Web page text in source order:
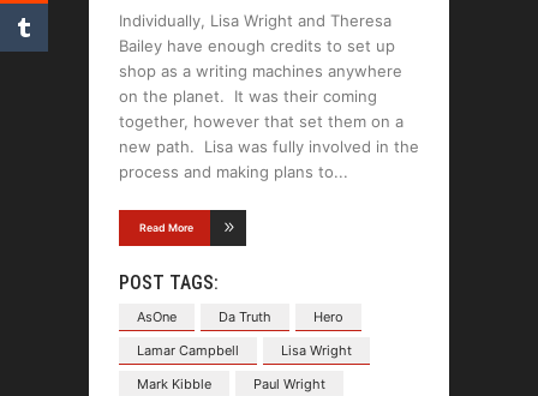
Individually, Lisa Wright and Theresa
Bailey have enough credits to set up
shop as a writing machines anywhere
on the planet. It was their coming
together, however that set them on a
new path. Lisa was fully involved in the
process and making plans to
Read More
POST TAGS:
AsOne Da Truth
Hero
Lamar Campbell
Lisa Wright
Mark Kibble
Paul Wright